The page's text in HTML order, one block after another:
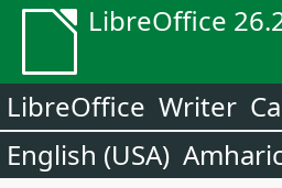
LibreOffice
LibreOffice Writer
English (USA)